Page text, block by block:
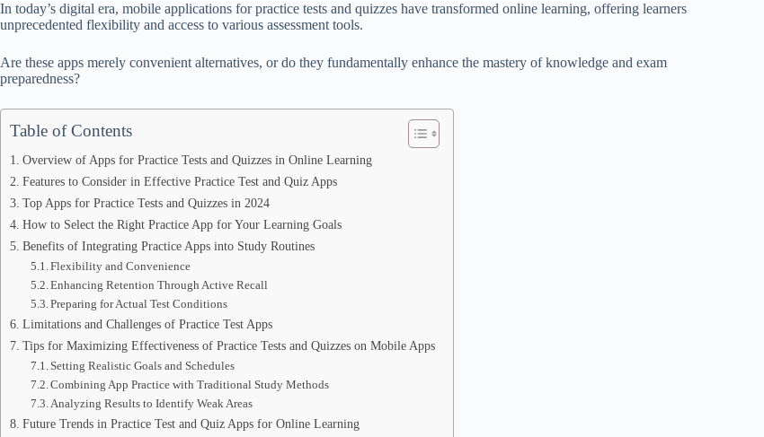
In today’s digital era, mobile applications for practice tests and quizzes have transformed online learning, offering learners
unprecedented flexibility and access to various assessment tools.
Are these apps merely convenient alternatives, or do they fundamentally enhance the mastery of knowledge and exam
preparedness?
Table of Contents
Overview of Apps for Practice Tests and Quizzes in Online Learning
Features to Consider in Effective Practice Test and Quiz Apps
Top Apps for Practice Tests and Quizzes in 2024
How to Select the Right Practice App for Your Learning Goals
Benefits of Integrating Practice Apps into Study Routines
Flexibility and Convenience
Enhancing Retention Through Active Recall
Preparing for Actual Test Conditions
Limitations and Challenges of Practice Test Apps
Tips for Maximizing Effectiveness of Practice Tests and Quizzes on Mobile Apps
Setting Realistic Goals and Schedules
Combining App Practice with Traditional Study Methods
Analyzing Results to Identify Weak Areas
Future Trends in Practice Test and Quiz Apps for Online Learning